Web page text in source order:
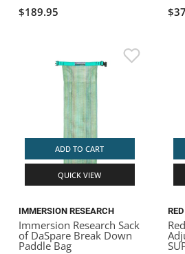
$189.95
ADD TO CART
QUICK VIEW
IMMERSION RESEARCH
Immersion Research Sack
of DaSpare Break Down
Paddle Bag
RED